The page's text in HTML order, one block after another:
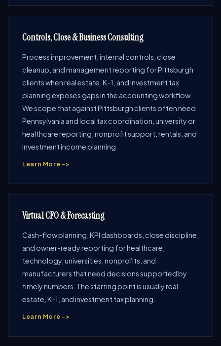
Controls, Close & Business Consulting
Process improvement, internal controls, close
cleanup, and management reporting for Pittsburgh
clients when real estate, K-1, and investment tax
planning exposes gaps in the accounting workflow.
We scope that against Pittsburgh clients often need
Pennsylvania and local tax coordination, university or
healthcare reporting, nonprofit support, rentals, and
investment income planning.
Learn More ->
Virtual CFO & Forecasting
Cash-flow planning, KPI dashboards, close discipline,
and owner-ready reporting for healthcare,
technology, universities, nonprofits, and
manufacturers that need decisions supported by
timely numbers. The starting point is usually real
estate, K-1, and investment tax planning.
Learn More ->